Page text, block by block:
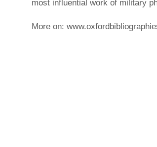
most influential work of military
More on: